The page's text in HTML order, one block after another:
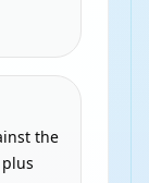
the